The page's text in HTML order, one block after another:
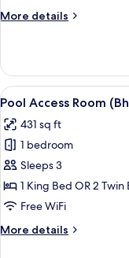
More details
More
Deluxe
(Bhuri
Wing)
View
all
photos
for
Pool
Access
Room
Wing)
8
Pool Access Room
431 sq ft
1 bedroom
Sleeps 3
1 King Bed OR 2 Twin
Free WiFi
More details
More